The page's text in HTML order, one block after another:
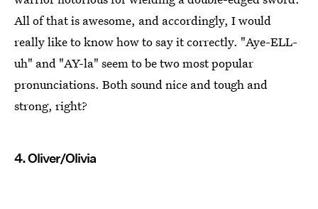
All of that is awesome, and accordingly, I would
really like to know how to say it correctly. "Aye-ELL-
uh" and "AY-la" seem to be two most popular
pronunciations. Both sound nice and tough and
strong, right?
4. Oliver/Olivia